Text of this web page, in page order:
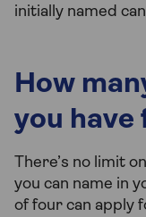
initially named
How
you have
There’s no limit
you can name in
of four can apply